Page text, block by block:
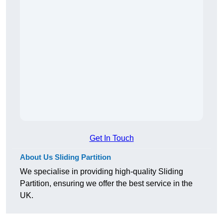
Get In Touch
About Us Sliding Partition
We specialise in providing high-quality Sliding
Partition, ensuring we offer the best service in the
UK.